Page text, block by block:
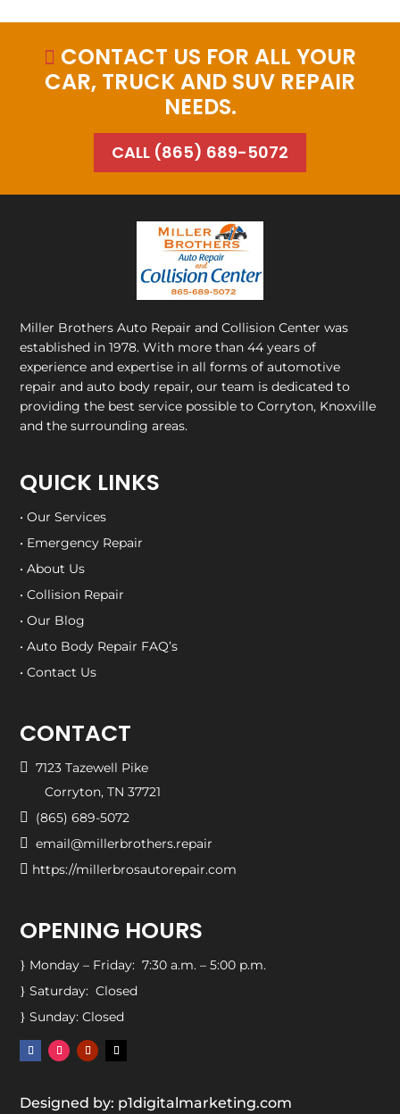
 CONTACT US FOR ALL YOUR
CAR, TRUCK AND SUV REPAIR
NEEDS.
CALL (865) 689-5072
Miller Brothers Auto Repair and Collision Center was
established in 1978. With more than 44 years of
experience and expertise in all forms of automotive
repair and auto body repair, our team is dedicated to
providing the best service possible to Corryton, Knoxville
and the surrounding areas.
QUICK LINKS
• Our Services
• Emergency Repair
• About Us
• Collision Repair
• Our Blog
• Auto Body Repair FAQ’s
• Contact Us
CONTACT
 7123 Tazewell Pike
Corryton, TN 37721
 (865) 689-5072
 email@millerbrothers.repair
 https://millerbrosautorepair.com
OPENING HOURS
} Monday – Friday: 7:30 a.m. – 5:00 p.m.
} Saturday: Closed
} Sunday: Closed
Designed by: p1digitalmarketing.com